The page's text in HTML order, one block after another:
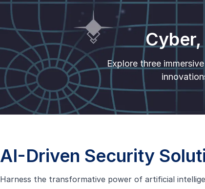
Cyber,
Explore three
AI-Driven Security
Harness the transformative power of artificial